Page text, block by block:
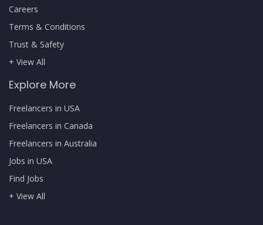
Careers
Terms & Conditions
Trust & Safety
+ View All
Explore More
Freelancers in USA
Freelancers in Canada
Freelancers in Australia
Jobs in USA
Find Jobs
+ View All